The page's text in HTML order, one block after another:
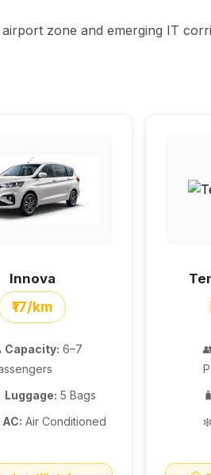
zone and emerging IT
Innova
₹17/km
Capacity: 6–7
Luggage: 5 Bags
AC: Air Conditioned
🧳
❄️